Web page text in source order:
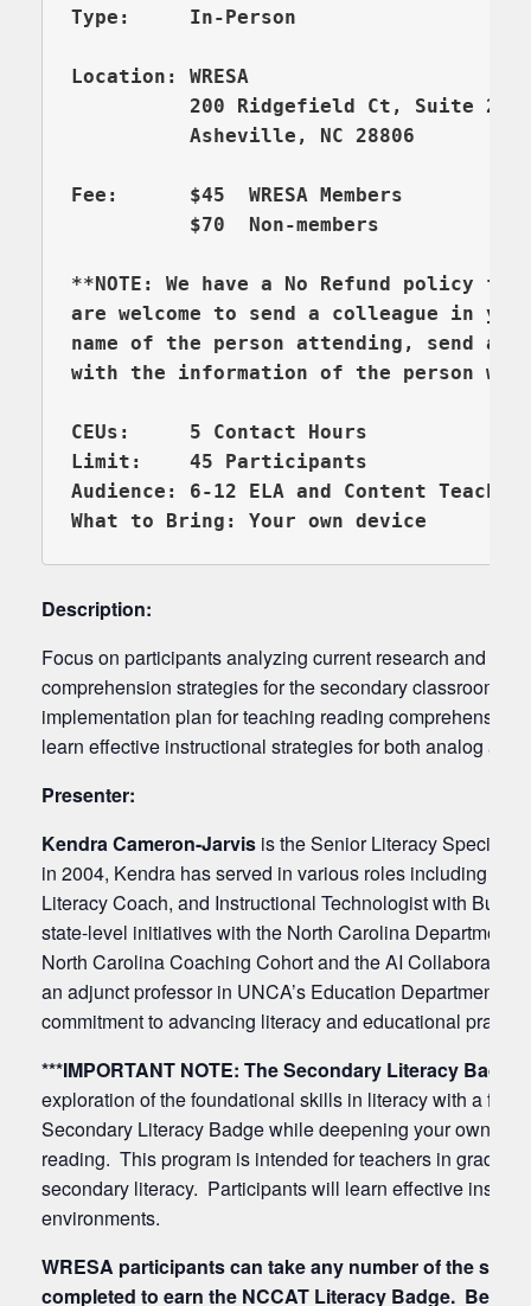
          200 Ridgefield Ct, Suite 206
Asheville, NC 28806
Fee:      $45  WRESA Members
          $70  Non-members
**NOTE: We have a No Refund policy for
are welcome to send a colleague in
name of the person attending, send an
CEUs:     5 Contact Hours
Limit:    45 Participants
Audience: 6-12 ELA and Content
Description:
Focus on participants analyzing current research and
comprehension strategies for the secondary classroom.
implementation plan for teaching reading
learn effective instructional strategies for both analog
Presenter:
Kendra Cameron-Jarvis is the Senior Literacy
in 2004, Kendra has served in various roles including
Literacy Coach, and Instructional Technologist with
state-level initiatives with the North Carolina Department
North Carolina Coaching Cohort and the AI
an adjunct professor in UNCA’s Education Department.
commitment to advancing literacy and educational
***IMPORTANT NOTE: The Secondary Literacy
exploration of the foundational skills in literacy with a
Secondary Literacy Badge while deepening your own
reading. This program is intended for teachers in grades
secondary literacy. Participants will learn effective
environments.
WRESA participants can take any number of the
completed to earn the NCCAT Literacy Badge.